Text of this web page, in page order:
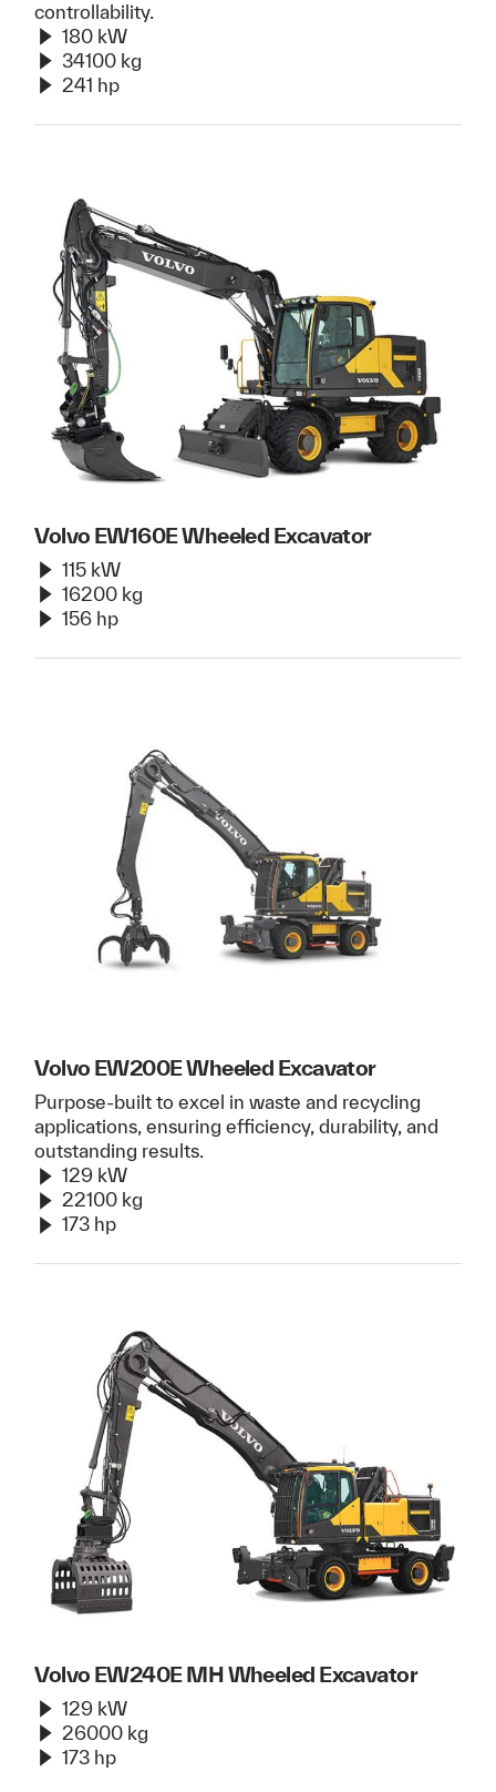
controllability.
180 kW
34100 kg
241 hp
Volvo EW160E Wheeled Excavator
115 kW
16200 kg
156 hp
Volvo EW200E Wheeled Excavator
Purpose-built to excel in waste and recycling
applications, ensuring efficiency, durability, and
outstanding results.
129 kW
22100 kg
173 hp
Volvo EW240E MH Wheeled Excavator
129 kW
26000 kg
173 hp